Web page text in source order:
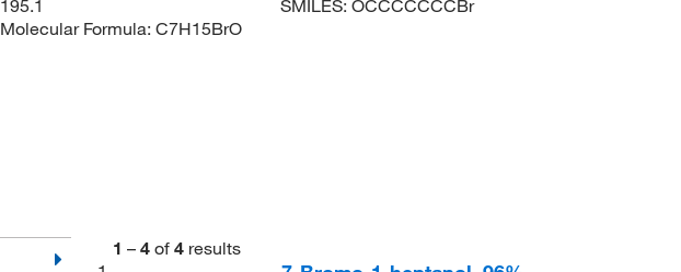
195.1
Molecular Formula: C7H15BrO
SMILES:OCCCCCCCBr
1 – 4 of 4 results